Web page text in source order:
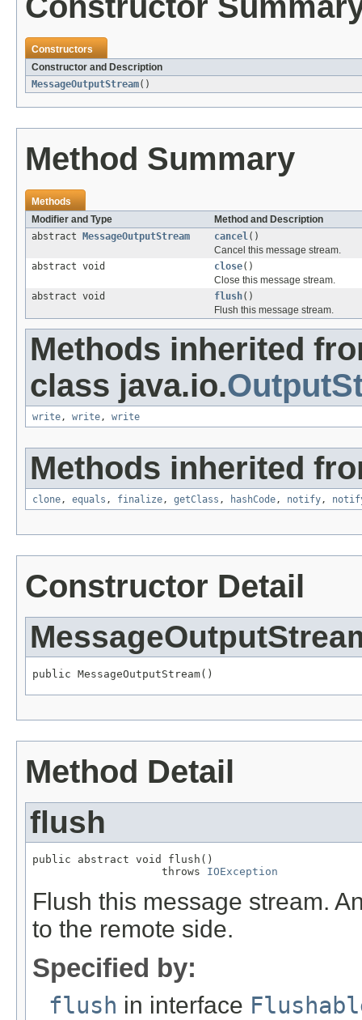
Constructors
Constructor and Description
MessageOutputStream()
Method Summary
Methods
Modifier and Type
Method and Description
abstract
MessageOutputStream cancel()
Cancel this message stream.
abstract void
close()
Close this message stream.
abstract void
flush()
Flush this message stream.
Methods inherited
class java.io.
write, write, write
Methods inherited
clone, equals , finalize, getClass , hashCode, notify,
Constructor Detail
public MessageOutputStream()
Method Detail
flush
public abstract void flush()
                    throws
IOException
Flush this message stream.
to the remote side.
Specified by:
flush in interface